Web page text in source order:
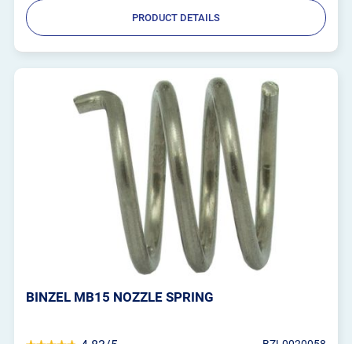
PRODUCT DETAILS
BINZEL MB15 NOZZLE SPRING